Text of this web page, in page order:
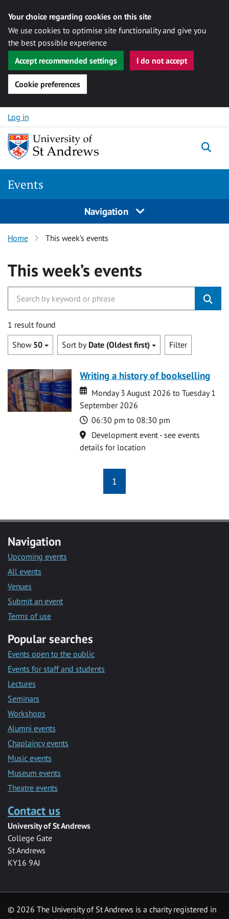
Your choice regarding cookies on this site
We use cookies to optimise site functionality and give you
the best possible experience
Accept recommended settings
I do not accept
Cookie preferences
Skip to content
Log in
Events
Navigation
Home This week’s events
This week’s events
1 result found
Show 50 Sort by Date (Oldest first) Filter
Writing a history of bookselling
Date
Date
Monday 3 August 2026 to Tuesday 1
September 2026
Time
06:30 pm to 08:30 pm
Location
Development event - see events
details for location
1
Navigation
Upcoming events
All events
Venues
Submit an event
Terms of use
Popular searches
Events open to the public
Events for staff and students
Lectures
Seminars
Workshops
Alumni events
Chaplaincy events
Music events
Museum events
Theatre events
Contact us
University of St Andrews
College Gate
St Andrews
KY16 9AJ
© 2026 The University of St Andrews is a charity registered in